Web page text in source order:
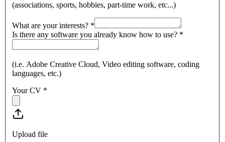
(associations, sports, hobbies, part-time work, etc...)
What are your interests? *
Is there any software you already know how to use? *
(i.e. Adobe Creative Cloud, Video editing software, coding
languages, etc.)
Your CV *
Upload file